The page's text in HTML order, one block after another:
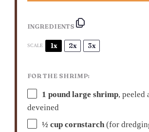
INGREDIENTS
SCALE 1x 2x 3x
FOR THE SHRIMP:
1 pound large shrimp, peeled
deveined
½ cup cornstarch (for